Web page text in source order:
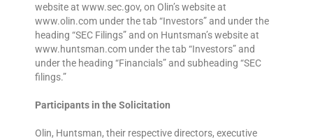
website at www.sec.gov, on Olin’s website at
www.olin.com under the tab “Investors” and under the
heading “SEC Filings” and on Huntsman’s website at
www.huntsman.com under the tab “Investors” and
under the heading “Financials” and subheading “SEC
filings.”
Participants in the Solicitation
Olin, Huntsman, their respective directors, executive